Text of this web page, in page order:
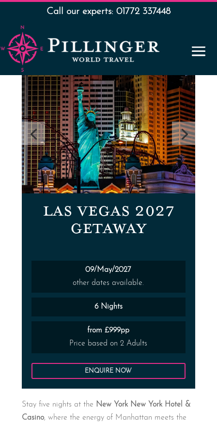
Call our experts: 01772 337448
LAS VEGAS 2027
GETAWAY
09/May/2027
other dates available.
6 Nights
from £999pp
Price based on 2 Adults
ENQUIRE NOW
Stay five nights at the New York New York Hotel &
Casino, where the energy of Manhattan meets the